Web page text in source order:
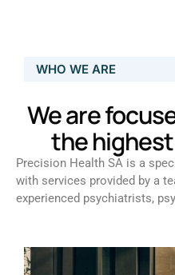
WHO WE ARE
We are
the
Precision Health SA is a
with services provided by a
experienced psychiatrists,